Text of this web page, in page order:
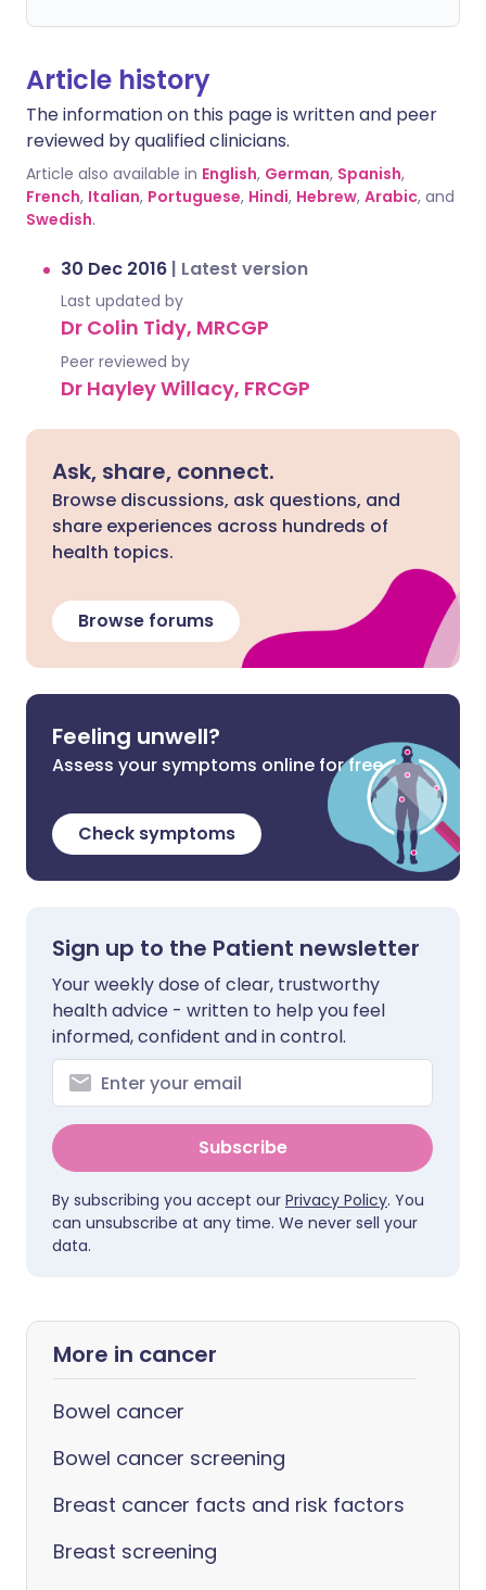
Article history
The information on this page is written and peer
reviewed by qualified clinicians.
Article also available in English, German, Spanish,
French, Italian, Portuguese, Hindi, Hebrew, Arabic, and
Swedish.
30 Dec 2016 | Latest version
Last updated by
Dr Colin Tidy, MRCGP
Peer reviewed by
Dr Hayley Willacy, FRCGP
Ask, share, connect.
Browse discussions, ask questions, and
share experiences across hundreds of
health topics.
Browse forums
Feeling unwell?
Assess your symptoms online for free
Check symptoms
Sign up to the Patient newsletter
Your weekly dose of clear, trustworthy
health advice - written to help you feel
informed, confident and in control.
Subscribe
By subscribing you accept our Privacy Policy. You
can unsubscribe at any time. We never sell your
data.
More in cancer
Bowel cancer
Bowel cancer screening
Breast cancer facts and risk factors
Breast screening